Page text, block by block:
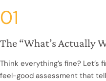
01
The “What’s Actually
Think everything’s fine? Let’s
feel-good assessment that